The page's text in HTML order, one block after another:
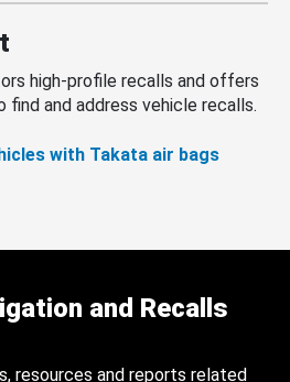
high-profile recalls and offers
find and address vehicle recalls.
with Takata air bags
and Recalls
resources and reports related